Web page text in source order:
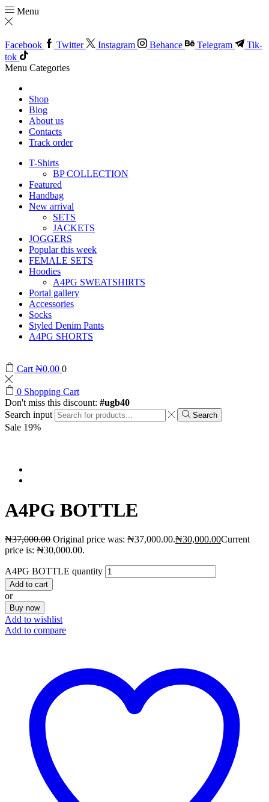
Menu
Facebook Twitter Instagram Behance Telegram
Tik-
tok
Menu Categories
Shop
Blog
About us
Contacts
Track order
T-Shirts
BP COLLECTION
Featured
Handbag
New arrival
SETS
JACKETS
JOGGERS
Popular this week
FEMALE SETS
Hoodies
A4PG SWEATSHIRTS
Portal gallery
Accessories
Socks
Styled Denim Pants
A4PG SHORTS
Cart ₦0.00 0
0 Shopping Cart
Don't miss this discount: #ugb40
Search input
Search
Sale 19%
A4PG BOTTLE
₦37,000.00 Original price was: ₦37,000.00.₦30,000.00Current
price is: ₦30,000.00.
A4PG BOTTLE quantity
Add to cart
or
Buy now
Add to wishlist
Add to compare